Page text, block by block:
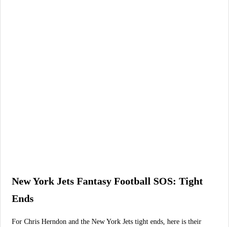
New York Jets Fantasy Football SOS: Tight
Ends
For Chris Herndon and the New York Jets tight ends, here is their